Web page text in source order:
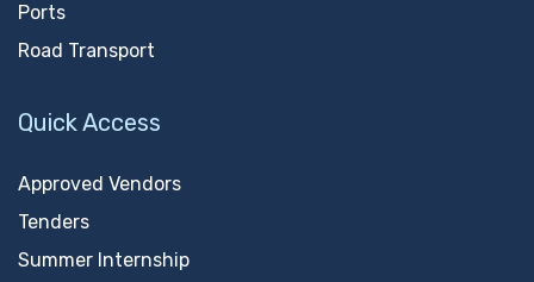
Ports
Road Transport
Quick Access
Approved Vendors
Tenders
Summer Internship